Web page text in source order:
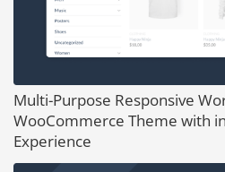
Multi-Purpose Responsive
WooCommerce Theme with
Experience